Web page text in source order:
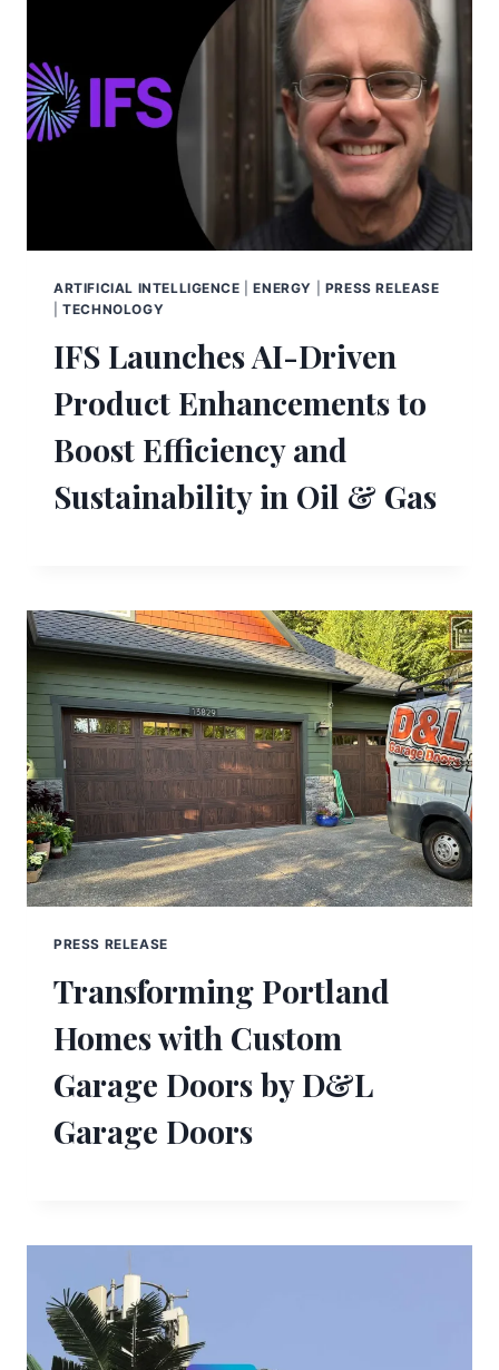
ARTIFICIAL INTELLIGENCE |ENERGY
PRESS RELEASE
|TECHNOLOGY
IFS Launches AI-Driven
Product Enhancements to
Boost Efficiency and
Sustainability in Oil & Gas
PRESS RELEASE
Transforming Portland
Homes with Custom
Garage Doors by D&L
Garage Doors